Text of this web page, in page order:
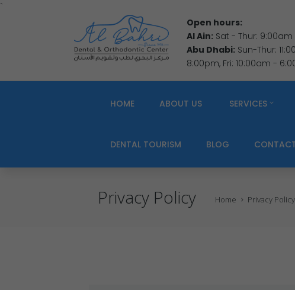
`
Open hours:
Al Ain: Sat - Thur:
Abu Dhabi: Sun-Thur:
8:00pm, Fri: 10:00am -
HOME ABOUT US SERVICES
DENTAL TOURISM BLOG
Privacy Policy Home Privacy Policy